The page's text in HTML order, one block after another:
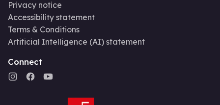
Privacy notice
Accessibility statement
Terms & Conditions
Artificial Intelligence (AI) statement
Connect